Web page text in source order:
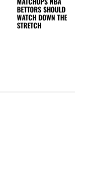
BETTORS SHOULD
WATCH DOWN THE
STRETCH